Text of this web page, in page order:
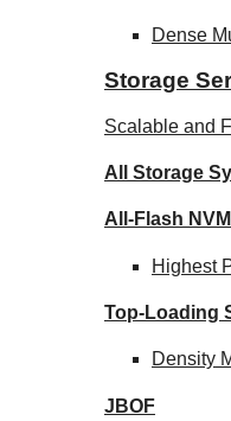
Dense
Storage
Scalable and
All Storage
All-Flash
Highest
Top-Loading
Density
JBOF